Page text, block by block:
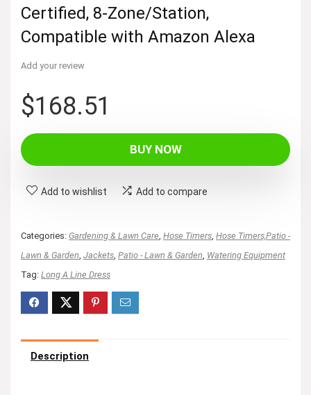
Certified, 8-Zone/Station,
Compatible with Amazon Alexa
Add your review
$168.51
BUY NOW
Add to wishlist Add to compare
Categories: Gardening & Lawn Care Hose Timers Hose Timers,Patio -
Lawn & Garden Jackets Patio - Lawn & Garden Watering Equipment
Tag: Long A Line Dress
Description